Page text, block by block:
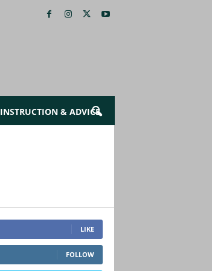
INSTRUCTION & ADVICE
LIKE
FOLLOW